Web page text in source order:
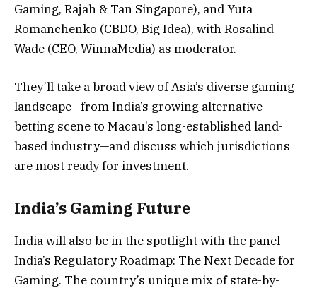
Gaming, Rajah & Tan Singapore), and Yuta
Romanchenko (CBDO, Big Idea), with Rosalind
Wade (CEO, WinnaMedia) as moderator.
They’ll take a broad view of Asia’s diverse gaming
landscape—from India’s growing alternative
betting scene to Macau’s long-established land-
based industry—and discuss which jurisdictions
are most ready for investment.
India’s Gaming Future
India will also be in the spotlight with the panel
India’s Regulatory Roadmap: The Next Decade for
Gaming. The country’s unique mix of state-by-